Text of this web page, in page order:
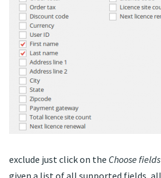
exclude just click on the Choose fields